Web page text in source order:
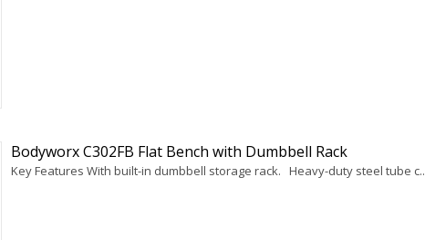
Bodyworx C302FB Flat Bench with Dumbbell Rack
Key Features With built-in dumbbell storage rack. Heavy-duty steel tube c..